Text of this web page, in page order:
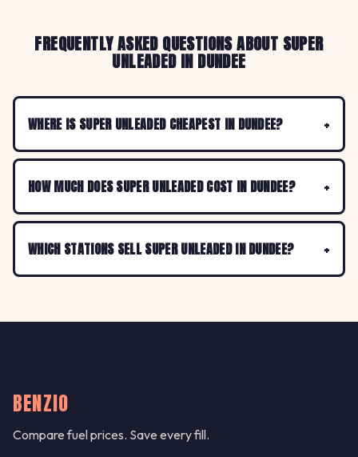
FREQUENTLY ASKED QUESTIONS ABOUT SUPER
UNLEADED IN DUNDEE
WHERE IS SUPER UNLEADED CHEAPEST IN DUNDEE?
HOW MUCH DOES SUPER UNLEADED COST IN DUNDEE?
WHICH STATIONS SELL SUPER UNLEADED IN DUNDEE?
BENZIO
Compare fuel prices. Save every fill.